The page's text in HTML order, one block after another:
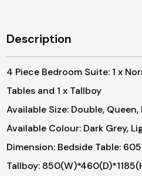
Description
4 Piece Bedroom Suite: 1 x
Tables and 1 x Tallboy
Available Size: Double, Queen,
Available Colour: Dark Grey,
Dimension: Bedside Table:
Tallboy: